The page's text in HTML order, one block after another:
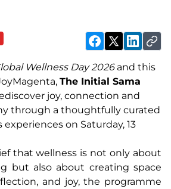
Wellness Day 2026and this
The Initial Sama
joy, connection and
through a thoughtfully curated
on Saturday, 13
that wellness is not only about
but also about creating space
and joy, the programme